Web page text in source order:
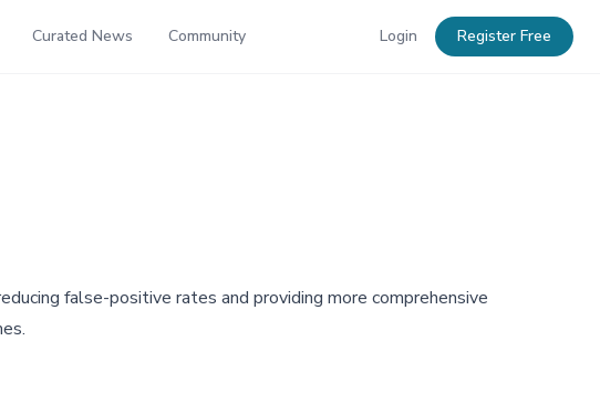
Curated News Community Login Register Free
false-positive rates and providing more comprehensive